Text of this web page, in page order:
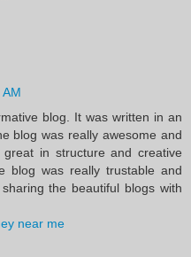
blog. It was written in an
blog was really awesome and
in structure and creative
blog was really trustable and
the beautiful blogs with
near me